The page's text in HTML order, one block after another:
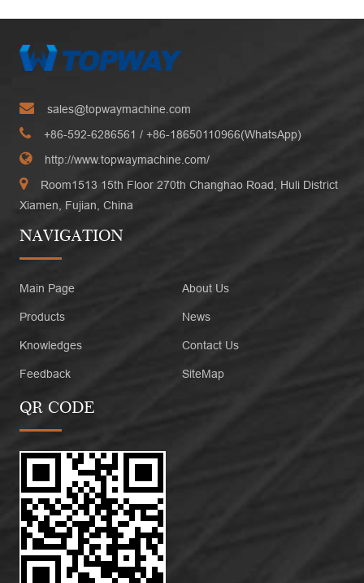
sales@topwaymachine.com
+86-592-6286561 / +86-18650110966(WhatsApp)
http://www.topwaymachine.com/
Room1513 15th Floor 270th Changhao Road, Huli District
Xiamen, Fujian, China
NAVIGATION
Main Page About Us
Products News
Knowledges Contact Us
Feedback SiteMap
QR CODE